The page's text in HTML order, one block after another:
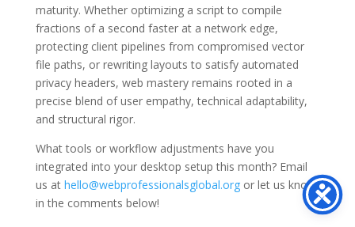
maturity. Whether optimizing a script to compile
fractions of a second faster at a network edge,
protecting client pipelines from compromised vector
file paths, or rewriting layouts to satisfy automated
privacy headers, web mastery remains rooted in a
precise blend of user empathy, technical adaptability,
and structural rigor.
What tools or workflow adjustments have you
integrated into your desktop setup this month? Email
us at hello@webprofessionalsglobal.orgor let us know
in the comments below!